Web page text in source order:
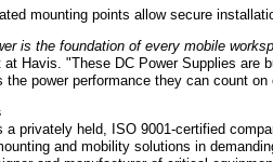
mounting points allow secure
is the foundation of every mobile
at Havis. "These DC Power Supplies
the power performance they can count
a privately held, ISO 9001-certified
and mobility solutions in